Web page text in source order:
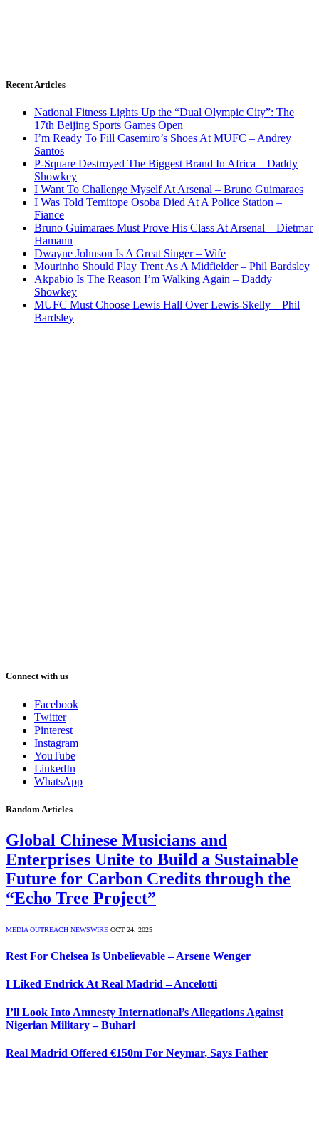
Recent Articles
National Fitness Lights Up the “Dual Olympic City”: The
17th Beijing Sports Games Open
I’m Ready To Fill Casemiro’s Shoes At MUFC – Andrey
Santos
P-Square Destroyed The Biggest Brand In Africa – Daddy
Showkey
I Want To Challenge Myself At Arsenal – Bruno Guimaraes
I Was Told Temitope Osoba Died At A Police Station –
Fiance
Bruno Guimaraes Must Prove His Class At Arsenal – Dietmar
Hamann
Dwayne Johnson Is A Great Singer – Wife
Mourinho Should Play Trent As A Midfielder – Phil Bardsley
Akpabio Is The Reason I’m Walking Again – Daddy
Showkey
MUFC Must Choose Lewis Hall Over Lewis-Skelly – Phil
Bardsley
Connect with us
Facebook
Twitter
Pinterest
Instagram
YouTube
LinkedIn
WhatsApp
Random Articles
Global Chinese Musicians and
Enterprises Unite to Build a Sustainable
Future for Carbon Credits through the
“Echo Tree Project”
MEDIA OUTREACH NEWSWIRE OCT 24, 2025
Rest For Chelsea Is Unbelievable – Arsene Wenger
I Liked Endrick At Real Madrid – Ancelotti
I’ll Look Into Amnesty International’s Allegations Against
Nigerian Military – Buhari
Real Madrid Offered €150m For Neymar, Says Father